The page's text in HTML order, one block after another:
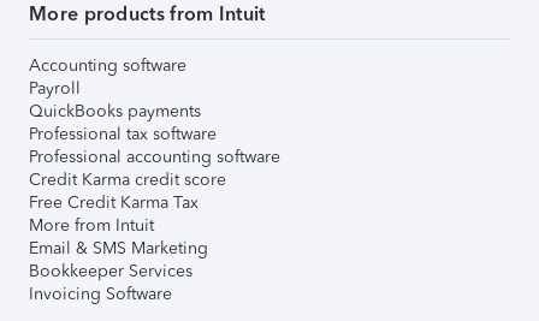
More products from Intuit
Accounting software
Payroll
QuickBooks payments
Professional tax software
Professional accounting software
Credit Karma credit score
Free Credit Karma Tax
More from Intuit
Email & SMS Marketing
Bookkeeper Services
Invoicing Software